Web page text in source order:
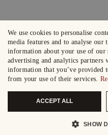
We use cookies to personalise
media features and to analyse our
information about your use of our
advertising and analytics
information that you’ve provided
from your use of their services.
ACCEPT ALL
SHOW